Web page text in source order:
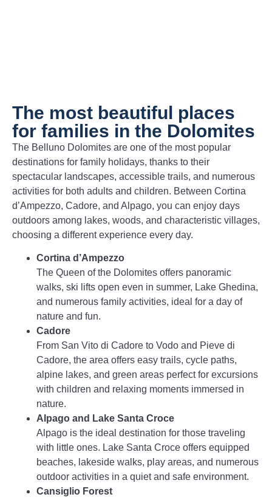
The most beautiful places
for families in the Dolomites
The Belluno Dolomites are one of the most popular
destinations for family holidays, thanks to their
spectacular landscapes, accessible trails, and numerous
activities for both adults and children. Between Cortina
d’Ampezzo, Cadore, and Alpago, you can enjoy days
outdoors among lakes, woods, and characteristic villages,
choosing a different experience every day.
Cortina d’Ampezzo
The Queen of the Dolomites offers panoramic
walks, ski lifts open even in summer, Lake Ghedina,
and numerous family activities, ideal for a day of
nature and fun.
Cadore
From San Vito di Cadore to Vodo and Pieve di
Cadore, the area offers easy trails, cycle paths,
alpine lakes, and green areas perfect for excursions
with children and relaxing moments immersed in
nature.
Alpago and Lake Santa Croce
Alpago is the ideal destination for those traveling
with little ones. Lake Santa Croce offers equipped
beaches, lakeside walks, play areas, and numerous
outdoor activities in a quiet and safe environment.
Cansiglio Forest